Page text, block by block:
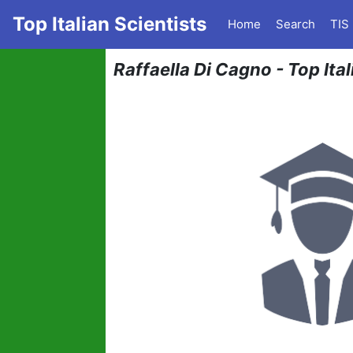
Top Italian Scientists Home Search TIS
Raffaella Di Cagno - Top